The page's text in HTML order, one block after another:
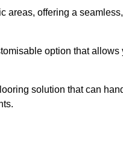
areas, offering a
option that
solution that can